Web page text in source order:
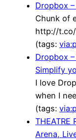
Dropbox
Chunk of
http://
(tags:
Dropbox
Simplify
I love
when I
(tags:
THEATRE
Arena,